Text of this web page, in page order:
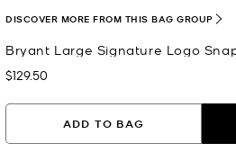
Bryant Large Signature Logo
Now
$129.50
DISCOVER MORE FROM THIS BAG GROUP
ADD TO BAG